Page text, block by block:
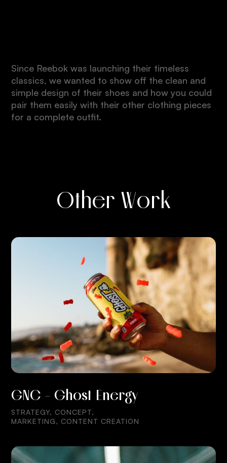
Since Reebok was launching their timeless
classics, we wanted to show off the clean and
simple design of their shoes and how you could
pair them easily with their other clothing pieces
for a complete outfit.
Other Work
GNC - Ghost Energy
STRATEGY, CONCEPT,
MARKETING, CONTENT CREATION